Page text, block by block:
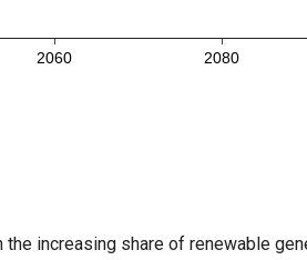
increasing share of renewable